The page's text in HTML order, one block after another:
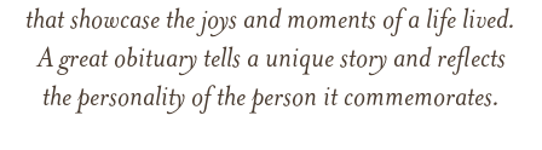
that showcase the joys and moments of a life lived.
A great obituary tells a unique story and reflects
the personality of the person it commemorates.